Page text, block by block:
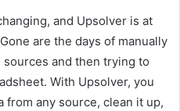
and Upsolver is at
are the days of manually
and then trying to
With Upsolver, you
from any source, clean it up,